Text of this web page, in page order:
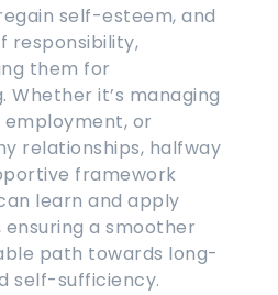
self-esteem, and
responsibility,
them for
Whether it’s managing
employment, or
relationships, halfway
framework
learn and apply
ensuring a smoother
path towards long-
self-sufficiency.